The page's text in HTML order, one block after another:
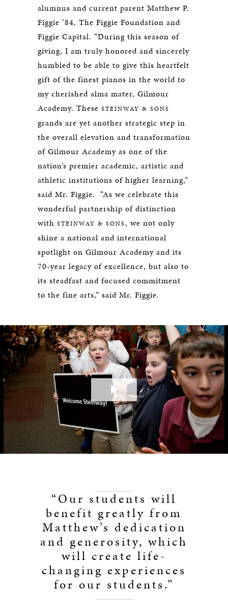
alumnus and current parent Matthew P.
Figgie ’84, The Figgie Foundation and
Figgie Capital. “During this season of
giving, I am truly honored and sincerely
humbled to be able to give this heartfelt
gift of the finest pianos in the world to
my cherished alma mater, Gilmour
Academy. These STEINWAY & SONS
grands are yet another strategic step in
the overall elevation and transformation
of Gilmour Academy as one of the
nation’s premier academic, artistic and
athletic institutions of higher learning,”
said Mr. Figgie. “As we celebrate this
wonderful partnership of distinction
with STEINWAY & SONS, we not only
shine a national and international
spotlight on Gilmour Academy and its
70-year legacy of excellence, but also to
its steadfast and focused commitment
to the fine arts,” said Mr. Figgie.
Play
Video
“Our students will
benefit greatly from
Matthew’s dedication
and generosity, which
will create life-
changing experiences
for our students.”